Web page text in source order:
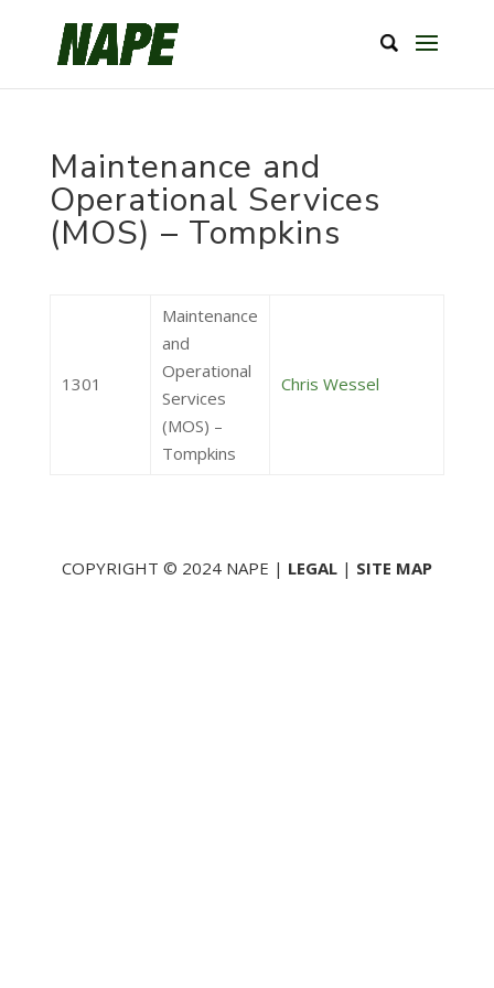
Maintenance and
Operational Services
(MOS) – Tompkins
1301
Maintenance
and
Operational
Services
(MOS) –
Tompkins
Chris Wessel
COPYRIGHT © 2024 NAPE | LEGAL| SITE MAP